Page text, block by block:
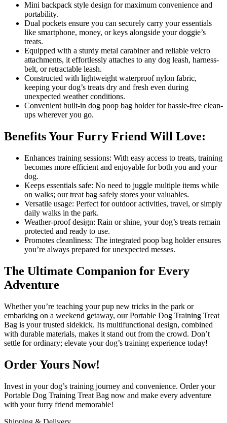
Mini backpack style design for maximum convenience and
portability.
Dual pockets ensure you can securely carry your essentials
like smartphone, money, or keys alongside your doggie’s
treats.
Equipped with a sturdy metal carabiner and reliable velcro
attachments, it effortlessly attaches to any dog leash, harness-
belt, or retractable leash.
Constructed with lightweight waterproof nylon fabric,
keeping your dog’s treats dry and fresh even during
unexpected weather conditions.
Convenient built-in dog poop bag holder for hassle-free clean-
ups wherever you go.
Benefits Your Furry Friend Will Love:
Enhances training sessions: With easy access to treats, training
becomes more efficient and enjoyable for both you and your
dog.
Keeps essentials safe: No need to juggle multiple items while
on walks; our treat bag safely stores your valuables.
Versatile usage: Perfect for outdoor activities, travel, or simply
daily walks in the park.
Weather-proof design: Rain or shine, your dog’s treats remain
protected and ready to use.
Promotes cleanliness: The integrated poop bag holder ensures
you’re always prepared for unexpected messes.
The Ultimate Companion for Every
Adventure
Whether you’re teaching your pup new tricks in the park or
embarking on a weekend getaway, our Portable Dog Training Treat
Bag is your trusted sidekick. Its multifunctional design, combined
with durable materials, makes it stand out from the crowd. Don’t
settle for ordinary; elevate your dog’s training experience today!
Order Yours Now!
Invest in your dog’s training journey and convenience. Order your
Portable Dog Training Treat Bag now and make every adventure
with your furry friend memorable!